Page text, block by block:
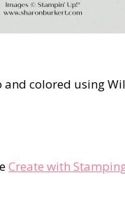
colored using
Create with